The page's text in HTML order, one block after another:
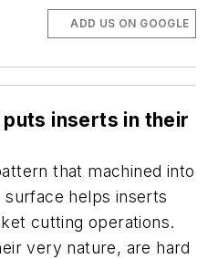
ADD US ON GOOGLE
inserts in their
that machined into
helps inserts
cutting operations.
very nature, are hard